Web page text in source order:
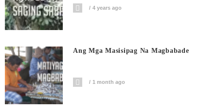
4 years ago
Ang Mga Masisipag Na Magbabade
1 month ago